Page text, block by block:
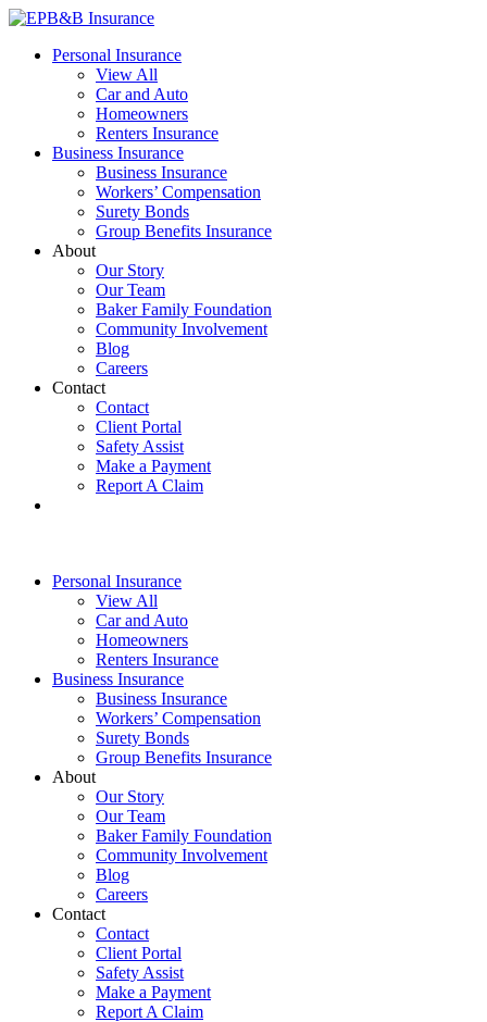
Skip
content
EPB&B Insurance – Portland, Oregon
Elliott, Powell, Baden & Baker, Inc.
Personal Insurance
View All
Car and Auto
Homeowners
Renters Insurance
Business Insurance
Business Insurance
Workers’ Compensation
Surety Bonds
Group Benefits Insurance
About
Our Story
Our Team
Baker Family Foundation
Community Involvement
Blog
Careers
Contact
Contact
Client Portal
Safety Assist
Make a Payment
Report A Claim
Personal Insurance
View All
Car and Auto
Homeowners
Renters Insurance
Business Insurance
Business Insurance
Workers’ Compensation
Surety Bonds
Group Benefits Insurance
About
Our Story
Our Team
Baker Family Foundation
Community Involvement
Blog
Careers
Contact
Contact
Client Portal
Safety Assist
Make a Payment
Report A Claim